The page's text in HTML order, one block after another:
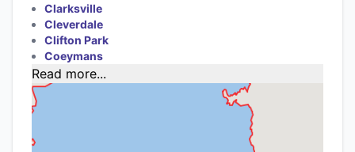
Clarksville
Cleverdale
Clifton Park
Coeymans
Read more...